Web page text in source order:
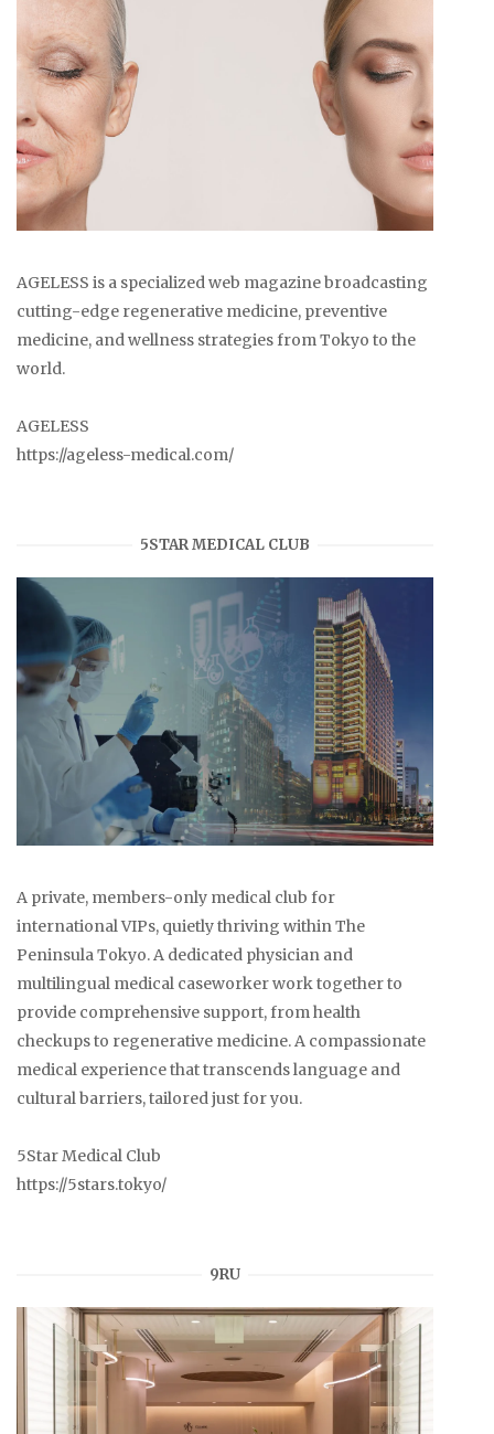
AGELESS is a specialized web magazine broadcasting
cutting-edge regenerative medicine, preventive
medicine, and wellness strategies from Tokyo to the
world.
AGELESS
https://ageless-medical.com/
5STAR MEDICAL CLUB
A private, members-only medical club for
international VIPs, quietly thriving within The
Peninsula Tokyo. A dedicated physician and
multilingual medical caseworker work together to
provide comprehensive support, from health
checkups to regenerative medicine. A compassionate
medical experience that transcends language and
cultural barriers, tailored just for you.
5Star Medical Club
https://5stars.tokyo/
9RU